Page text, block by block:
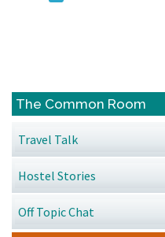
The Common Room
Travel Talk
Hostel Stories
Off Topic Chat